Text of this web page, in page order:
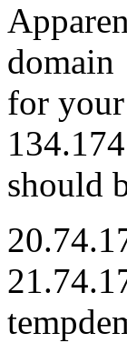
domain
for your
should